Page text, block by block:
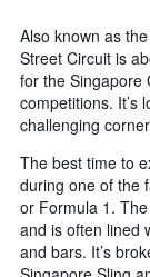
Also known as
Street Circuit is
for the Singapore
competitions. It’s
challenging
The best time to
during one of the
or Formula 1.
and is often lined
and bars. It’s